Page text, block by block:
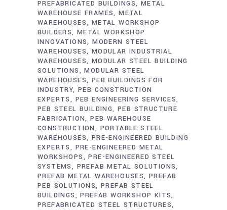
PREFABRICATED BUILDINGS METAL
WAREHOUSE FRAMES METAL
WAREHOUSES METAL WORKSHOP
BUILDERS METAL WORKSHOP
INNOVATIONS MODERN STEEL
WAREHOUSES MODULAR INDUSTRIAL
WAREHOUSES MODULAR STEEL BUILDING
SOLUTIONS
MODULAR STEEL
WAREHOUSES PEB BUILDINGS FOR
INDUSTRY PEB CONSTRUCTION
EXPERTS
PEB ENGINEERING SERVICES
PEB STEEL BUILDING PEB STRUCTURE
FABRICATION PEB WAREHOUSE
CONSTRUCTION
PORTABLE STEEL
WAREHOUSES PRE-ENGINEERED BUILDING
EXPERTS
PRE-ENGINEERED METAL
WORKSHOPS
PRE-ENGINEERED STEEL
SYSTEMS
PREFAB METAL SOLUTIONS
PREFAB METAL WAREHOUSES PREFAB
PEB SOLUTIONS PREFAB STEEL
BUILDINGS
PREFAB WORKSHOP KITS
PREFABRICATED STEEL STRUCTURES